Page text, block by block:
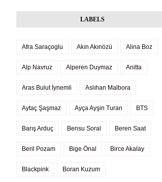
LABELS
Afra Saraçoglu Akın Akınözü Alina Boz
Alp Navruz Alperen Duymaz Anitta
Aras Bulut İynemli Aslıhan Malbora
Aytaç Şaşmaz Ayça Ayşin Turan BTS
Barış Arduç Bensu Soral Beren Saat
Beril Pozam Bige Önal Birce Akalay
Blackpink Boran Kuzum